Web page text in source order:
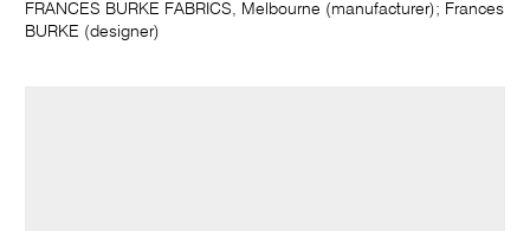
FRANCES BURKE FABRICS, Melbourne (manufacturer); Frances
BURKE (designer)